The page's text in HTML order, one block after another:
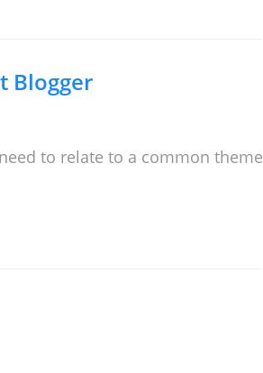
Blogger
to relate to a common theme